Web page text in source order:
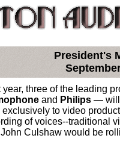
President's
year, three of the leading
and Philips — will
to video
of voices--traditional
Culshaw would be